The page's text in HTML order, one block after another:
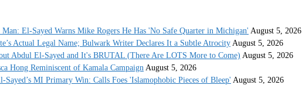
El-Sayed Warns Mike Rogers He Has 'No Safe Quarter in Michigan' August 5, 2026
Actual Legal Name; Bulwark Writer Declares It a Subtle Atrocity August 5, 2026
Abdul El-Sayed and It's BRUTAL (There Are LOTS More to Come) August 5, 2026
Hong Reminiscent of Kamala Campaign August 5, 2026
Sayed’s MI Primary Win: Calls Foes 'Islamophobic Pieces of Bleep' August 5, 2026